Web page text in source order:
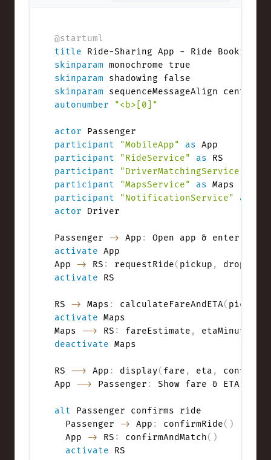
@startuml
title
skinparam
skinparam
skinparam
autonumber
"<b>[0]"
actor
participant
"MobileApp" as
participant
"RideService" as
participant
"DriverMatchingService"
participant
"MapsService"
as
participant
"NotificationService"
as
actor Driver
Passenger -> App :
activate App
App -> RS : requestRide( pickup , dropoff
activate RS
RS -> Maps : calculateFareAndETA( pickup
activate Maps
Maps --> RS : fareEstimate , etaMinutes
deactivate Maps
RS --> App : display( fare , eta , confirm?
App --> Passenger : Show fare & ETA
alt Passenger confirms ride
  Passenger
-> App : confirmRide( )
  App
-> RS : confirmAndMatch( )
activate RS